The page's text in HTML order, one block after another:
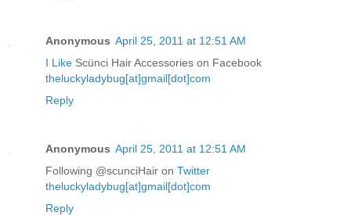
Anonymous April 25, 2011 at 12:51 AM
I Like Scünci Hair Accessories on Facebook
theluckyladybug[at]gmail[dot]com
Reply
Anonymous April 25, 2011 at 12:51 AM
Following @scunciHair on Twitter
theluckyladybug[at]gmail[dot]com
Reply